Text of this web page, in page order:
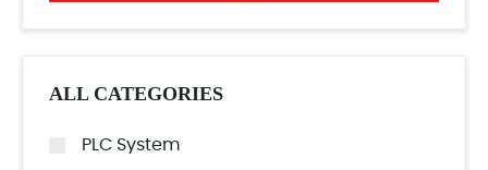
ALL CATEGORIES
PLC System